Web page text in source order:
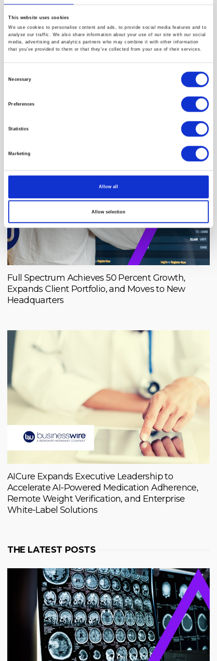
This website uses cookies
We use cookies to personalise content and ads, to provide social media features and to
analyse our traffic. We also share information about your use of our site with our social
media, advertising and analytics partners who may combine it with other information
that you’ve provided to them or that they’ve collected from your use of their services.
Necessary
Preferences
Statistics
Marketing
Allow all
Allow selection
Telemynd Accelerates Growth Nationwide With
CharmHealth-Powered Operations, Streamlining
Care Access for Military Families
Full Spectrum Achieves 50 Percent Growth,
Expands Client Portfolio, and Moves to New
Headquarters
AICure Expands Executive Leadership to
Accelerate AI-Powered Medication Adherence,
Remote Weight Verification, and Enterprise
White-Label Solutions
THE LATEST POSTS